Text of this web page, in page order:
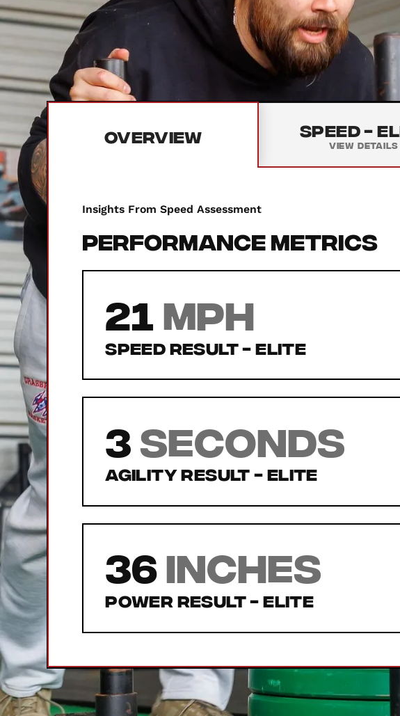
Discover your unique
results provide
Overview Speed -
View Details
Insights From Speed Assessment
Performance Metrics
21 MPH
Speed Result -Elite
3 seconds
Agility Result - Elite
36inches
Power Result -Elite